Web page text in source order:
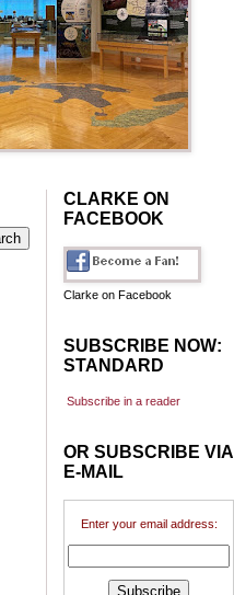
CLARKE ON
FACEBOOK
Clarke on Facebook
SUBSCRIBE NOW:
STANDARD
Subscribe in a reader
OR SUBSCRIBE VIA
E-MAIL
Enter your email address: